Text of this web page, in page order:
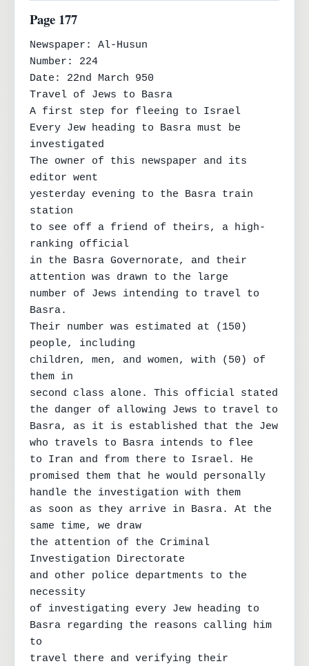
Page 177
Newspaper: Al-Husun
Number: 224
Date: 22nd March 950
Travel of Jews to Basra
A first step for fleeing to Israel
Every Jew heading to Basra must be
investigated
The owner of this newspaper and its
editor went
yesterday evening to the Basra train
station
to see off a friend of theirs, a high-
ranking official
in the Basra Governorate, and their
attention was drawn to the large
number of Jews intending to travel to
Basra.
Their number was estimated at (150)
people, including
children, men, and women, with (50) of
them in
second class alone. This official stated
the danger of allowing Jews to travel to
Basra, as it is established that the Jew
who travels to Basra intends to flee
to Iran and from there to Israel. He
promised them that he would personally
handle the investigation with them
as soon as they arrive in Basra. At the
same time, we draw
the attention of the Criminal
Investigation Directorate
and other police departments to the
necessity
of investigating every Jew heading to
Basra regarding the reasons calling him
to
travel there and verifying their